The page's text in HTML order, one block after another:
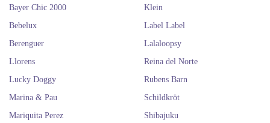
Bayer Chic 2000
Bebelux
Berenguer
Klein
Label Label
Lalaloopsy
Llorens
Lucky Doggy
Marina & Pau
Mariquita Perez
Reina del Norte
Rubens Barn
Schildkröt
Shibajuku